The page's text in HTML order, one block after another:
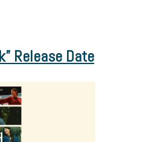
Release Date